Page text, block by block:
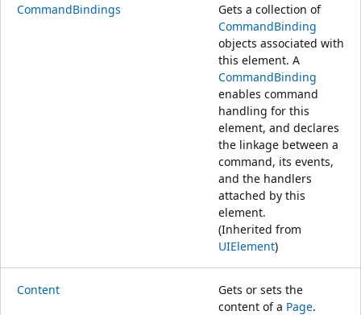
CommandBindings
Gets a collection of
CommandBinding
objects associated with
this element. A
CommandBinding
enables command
handling for this
element, and declares
the linkage between a
command, its events,
and the handlers
attached by this
element.
(Inherited from
UIElement)
Content
Gets or sets the
content of a Page.